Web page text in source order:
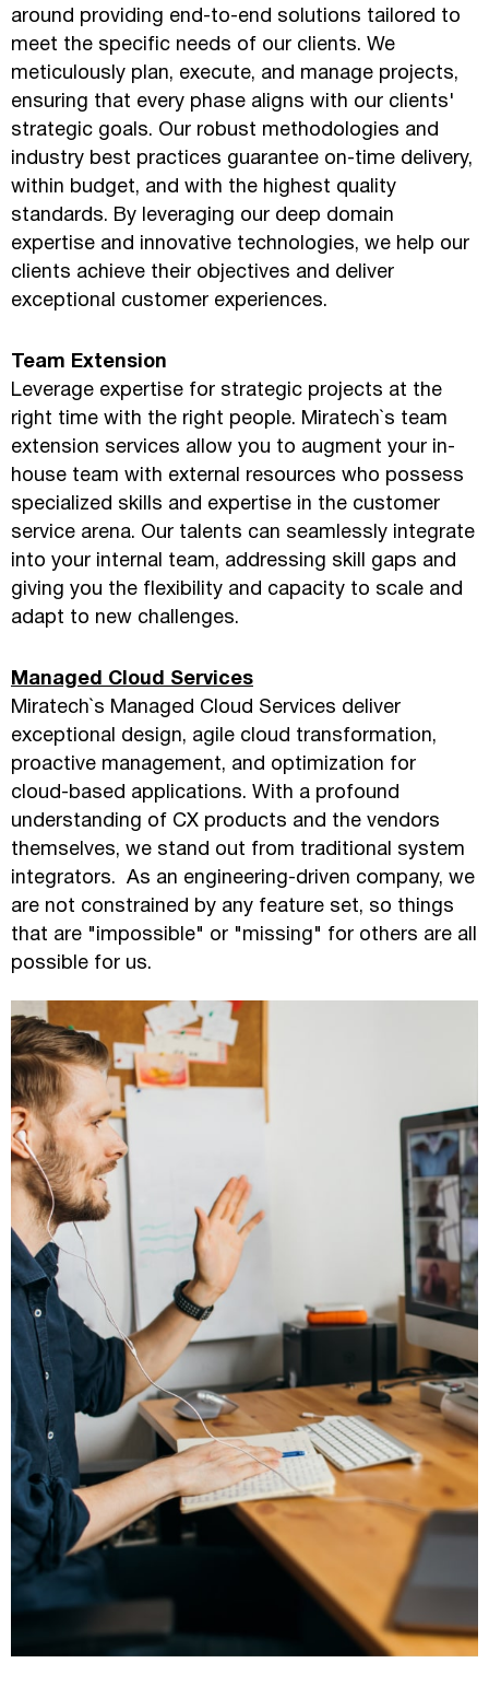
around providing end-to-end solutions tailored to
meet the specific needs of our clients. We
meticulously plan, execute, and manage projects,
ensuring that every phase aligns with our clients'
strategic goals. Our robust methodologies and
industry best practices guarantee on-time delivery,
within budget, and with the highest quality
standards. By leveraging our deep domain
expertise and innovative technologies, we help our
clients achieve their objectives and deliver
exceptional customer experiences.
Team Extension
Leverage expertise for strategic projects at the
right time with the right people. Miratech`s team
extension services allow you to augment your in-
house team with external resources who possess
specialized skills and expertise in the customer
service arena. Our talents can seamlessly integrate
into your internal team, addressing skill gaps and
giving you the flexibility and capacity to scale and
adapt to new challenges.
Managed Cloud Services
Miratech`s Managed Cloud Services deliver
exceptional design, agile cloud transformation,
proactive management, and optimization for
cloud-based applications. With a profound
understanding of CX products and the vendors
themselves, we stand out from traditional system
integrators. As an engineering-driven company, we
are not constrained by any feature set, so things
that are "impossible" or "missing" for others are all
possible for us.